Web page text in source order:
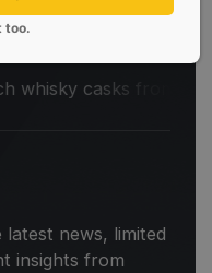
casks from leading
news, limited
insights from
too.